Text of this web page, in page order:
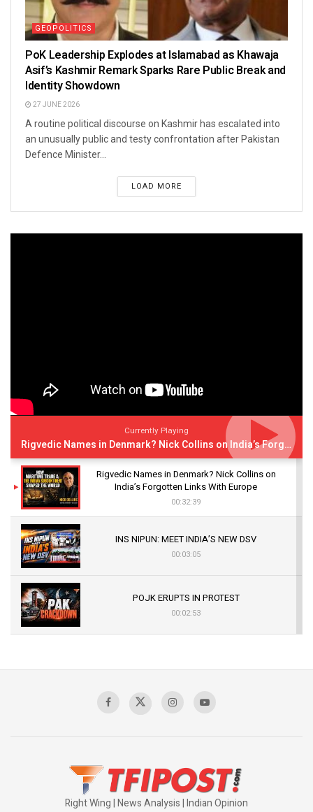
GEOPOLITICS
PoK Leadership Explodes at Islamabad as Khawaja
Asif’s Kashmir Remark Sparks Rare Public Break and
Identity Showdown
27 JUNE 2026
A routine political discourse on Kashmir has escalated into
an unusually public and testy confrontation after Pakistan
Defence Minister...
LOAD MORE
Currently Playing
Rigvedic Names in Denmark? Nick Collins on India’s Forgotten Links With Europe
Rigvedic Names in Denmark? Nick Collins on
India’s Forgotten Links With Europe
00:32:39
INS NIPUN: MEET INDIA’S NEW DSV
00:03:05
POJK ERUPTS IN PROTEST
00:02:53
Sagar
Right Wing | News Analysis | Indian Opinion